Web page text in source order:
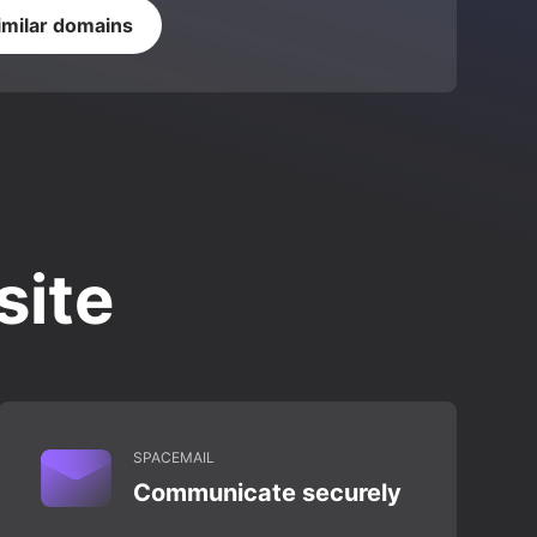
domains
SPACEMAIL
Communicate securely